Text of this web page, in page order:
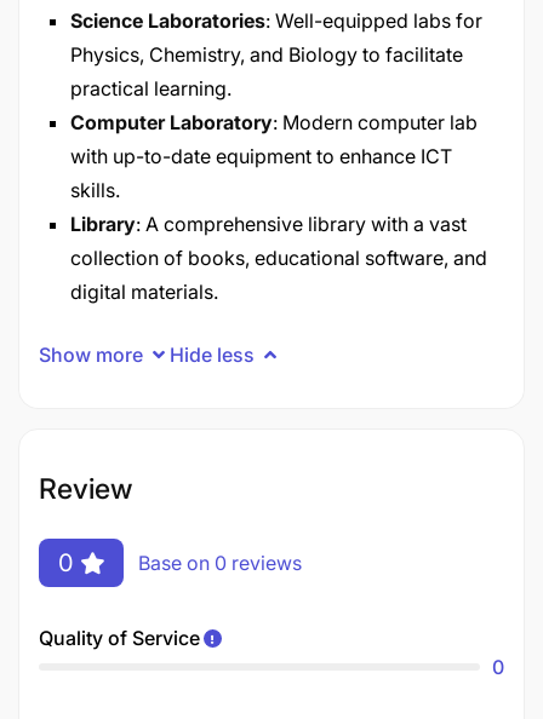
Science Laboratories: Well-equipped labs for
Physics, Chemistry, and Biology to facilitate
practical learning.​
Computer Laboratory: Modern computer lab
with up-to-date equipment to enhance ICT
skills.​
Library: A comprehensive library with a vast
collection of books, educational software, and
digital materials.
Show more Hide less
Review
0 Base on 0 reviews
Quality of Service
0